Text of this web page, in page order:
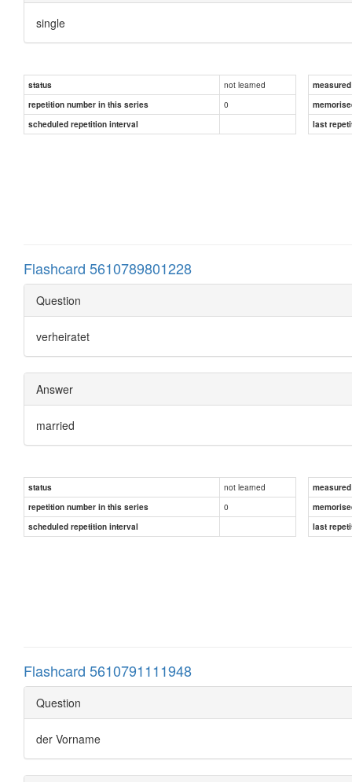
single
status not learned
repetition number in this series
0
scheduled repetition interval
last
Flashcard 5610789801228
Question
verheiratet
Answer
married
status not learned
repetition number in this series
0
scheduled repetition interval
last
Flashcard 5610791111948
Question
der Vorname